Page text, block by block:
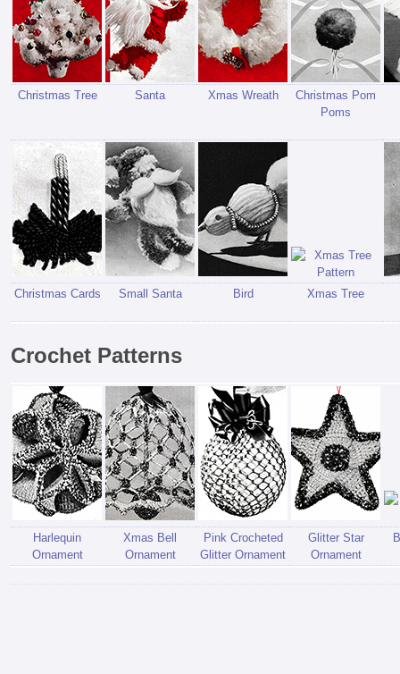
Christmas Tree Santa Xmas Wreath
Christmas Pom
Poms
Christmas Cards Small Santa Bird Xmas Tree
Crochet Patterns
Harlequin
Ornament
Xmas Bell
Ornament
Pink Crocheted
Glitter Ornament
Glitter Star
Ornament